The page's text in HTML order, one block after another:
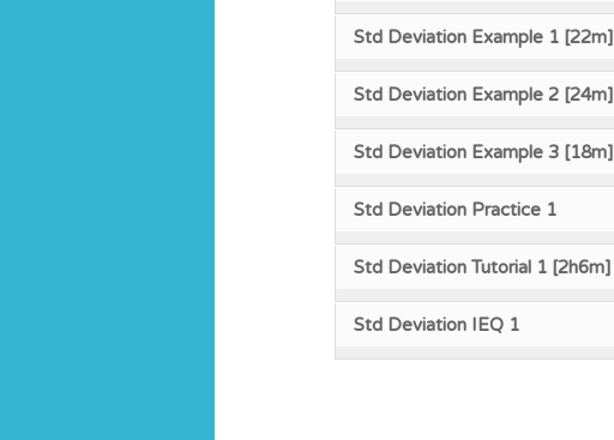
Std Deviation Example 1 [22m]
Std Deviation Example 2 [24m]
Std Deviation Example 3 [18m]
Std Deviation Practice 1
Std Deviation Tutorial 1 [2h6m]
Std Deviation IEQ 1